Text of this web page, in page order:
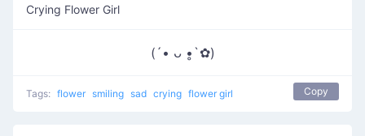
Crying Flower Girl
(´• ᴗ •̥`✿)
Tags: flower smiling sad crying flower girl Copy